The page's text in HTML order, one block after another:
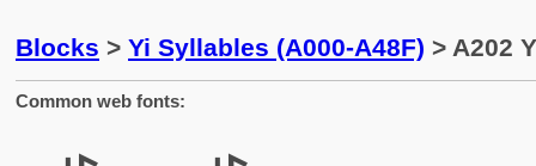
Blocks > Yi Syllables (A000-A48F) > A202
Common web fonts: